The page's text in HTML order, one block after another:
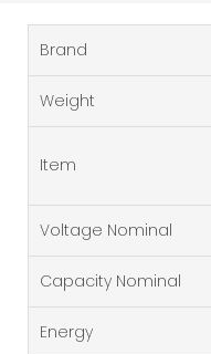
Brand
Weight
Item
Voltage Nominal
Capacity Nominal
Energy